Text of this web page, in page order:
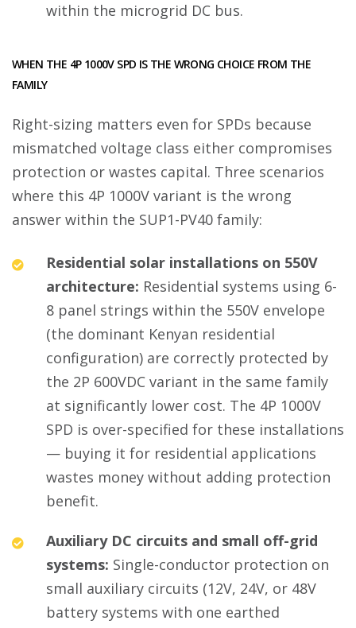
within the microgrid DC bus.
WHEN THE 4P 1000V SPD IS THE WRONG CHOICE FROM THE
FAMILY
Right-sizing matters even for SPDs because
mismatched voltage class either compromises
protection or wastes capital. Three scenarios
where this 4P 1000V variant is the wrong
answer within the SUP1-PV40 family:
Residential solar installations on 550V
architecture: Residential systems using 6-
8 panel strings within the 550V envelope
(the dominant Kenyan residential
configuration) are correctly protected by
the 2P 600VDC variant in the same family
at significantly lower cost. The 4P 1000V
SPD is over-specified for these installations
— buying it for residential applications
wastes money without adding protection
benefit.
Auxiliary DC circuits and small off-grid
systems: Single-conductor protection on
small auxiliary circuits (12V, 24V, or 48V
battery systems with one earthed